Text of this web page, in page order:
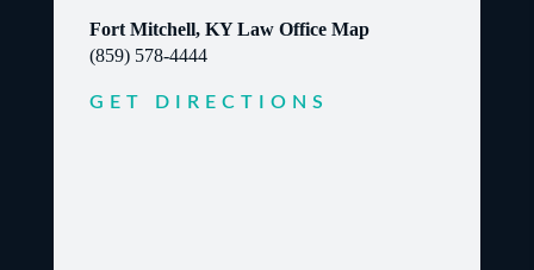
Fort Mitchell, KY Law Office Map
(859) 578-4444
GET DIRECTIONS